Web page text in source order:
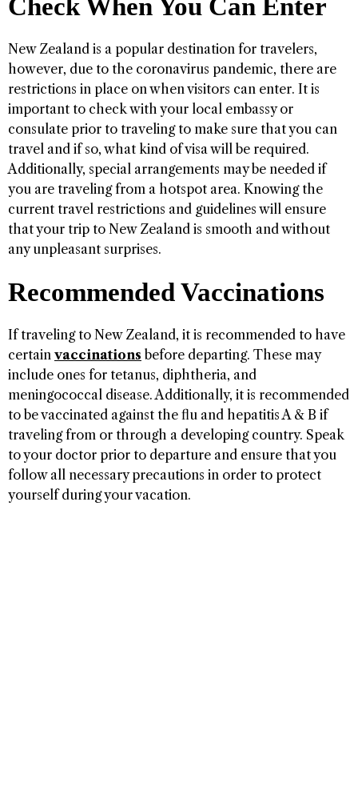
Check When You Can Enter
New Zealand is a popular destination for travelers,
however, due to the coronavirus pandemic, there are
restrictions in place on when visitors can enter. It is
important to check with your local embassy or
consulate prior to traveling to make sure that you can
travel and if so, what kind of visa will be required.
Additionally, special arrangements may be needed if
you are traveling from a hotspot area. Knowing the
current travel restrictions and guidelines will ensure
that your trip to New Zealand is smooth and without
any unpleasant surprises.
Recommended Vaccinations
If traveling to New Zealand, it is recommended to have
certain vaccinations before departing. These may
include ones for tetanus, diphtheria, and
meningococcal disease. Additionally, it is recommended
to be vaccinated against the flu and hepatitis A & B if
traveling from or through a developing country. Speak
to your doctor prior to departure and ensure that you
follow all necessary precautions in order to protect
yourself during your vacation.